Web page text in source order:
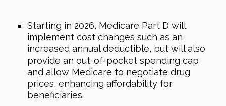
Starting in 2026, Medicare Part D will
implement cost changes such as an
increased annual deductible, but will also
provide an out-of-pocket spending cap
and allow Medicare to negotiate drug
prices, enhancing affordability for
beneficiaries.